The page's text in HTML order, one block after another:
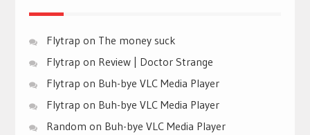
Flytrap on The money suck
Flytrap on Review | Doctor Strange
Flytrap on Buh-bye VLC Media Player
Flytrap on Buh-bye VLC Media Player
Random on Buh-bye VLC Media Player